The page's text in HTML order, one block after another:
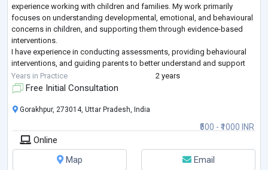
experience working with children and families. My work primarily
focuses on understanding developmental, emotional, and behavioural
concerns in children, and supporting them through evidence-based
interventions.
I have experience in conducting assessments, providing behavioural
interventions, and guiding parents to better understand and support
their child’s needs. I work with concerns such as emotional dif
Years in Practice 2 years
Free Initial Consultation
₹500 - ₹1000 INR
Gorakhpur, 273014, Uttar Pradesh, India
Online
Map
Email